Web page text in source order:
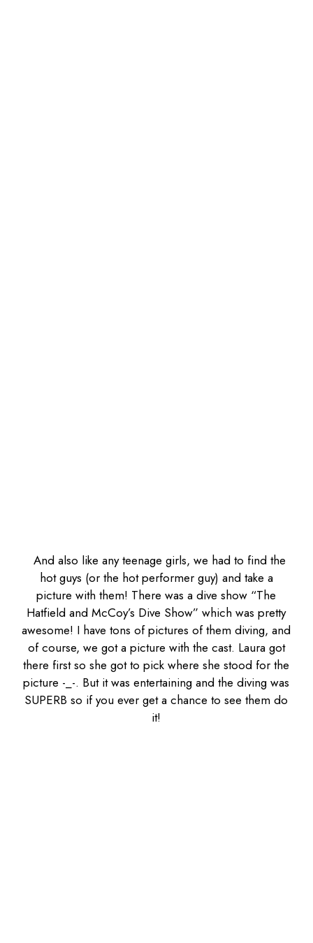
And also like any teenage girls, we had to find the
hot guys (or the hot performer guy) and take a
picture with them! There was a dive show “The
Hatfield and McCoy’s Dive Show” which was pretty
awesome! I have tons of pictures of them diving, and
of course, we got a picture with the cast. Laura got
there first so she got to pick where she stood for the
picture -_-. But it was entertaining and the diving was
SUPERB so if you ever get a chance to see them do
it!